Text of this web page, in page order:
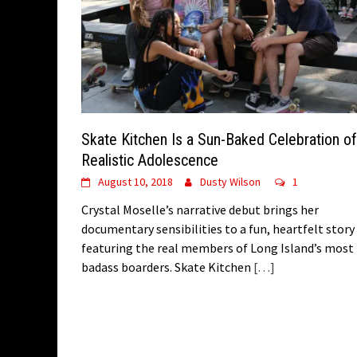
Skate Kitchen Is a Sun-Baked Celebration of
Realistic Adolescence
August 10, 2018 Dusty Wilson 1
Crystal Moselle’s narrative debut brings her
documentary sensibilities to a fun, heartfelt story
featuring the real members of Long Island’s most
badass boarders. Skate Kitchen […]